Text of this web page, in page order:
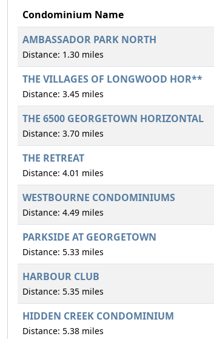
Condominium Name
AMBASSADOR PARK NORTH
Distance: 1.30 miles
THE VILLAGES OF LONGWOOD HOR**
Distance: 3.45 miles
THE 6500 GEORGETOWN HORIZONTAL
Distance: 3.70 miles
THE RETREAT
Distance: 4.01 miles
WESTBOURNE CONDOMINIUMS
Distance: 4.49 miles
PARKSIDE AT GEORGETOWN
Distance: 5.33 miles
HARBOUR CLUB
Distance: 5.35 miles
HIDDEN CREEK CONDOMINIUM
Distance: 5.38 miles